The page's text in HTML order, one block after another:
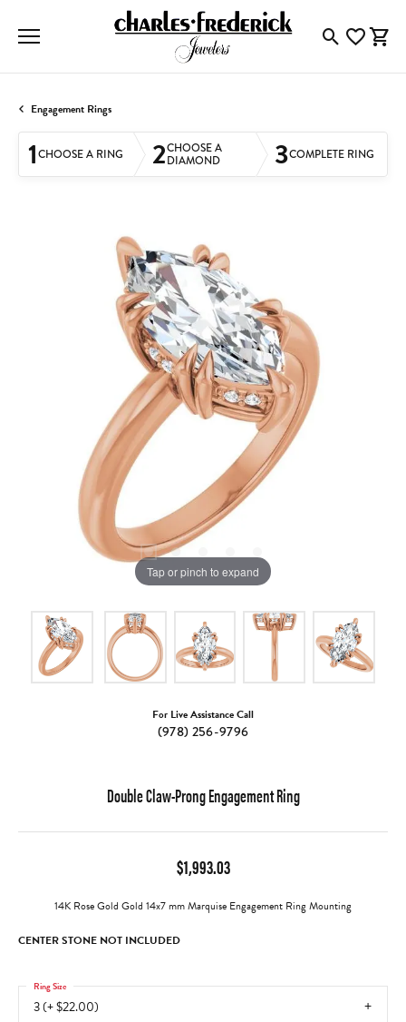
ToggleToggle
Engagement Rings
1CHOOSE A RING 2CHOOSE A
DIAMOND 3COMPLETE RING
Tap or pinch to expand
For Live Assistance Call
(978) 256-9796
Double Claw-Prong Engagement Ring
$1,993.03
14K Rose Gold Gold 14x7 mm Marquise Engagement Ring Mounting
CENTER STONE NOT INCLUDED
3 (+ $22.00)
Ring Size